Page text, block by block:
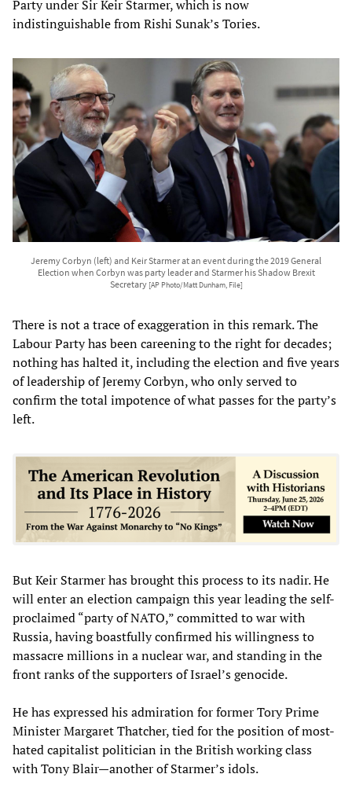
Party under Sir Keir Starmer, which is now
indistinguishable from Rishi Sunak’s Tories.
Jeremy Corbyn (left) and Keir Starmer at an event during the 2019 General
Election when Corbyn was party leader and Starmer his Shadow Brexit
Secretary [AP Photo/Matt Dunham, File]
There is not a trace of exaggeration in this remark. The
Labour Party has been careening to the right for decades;
nothing has halted it, including the election and five years
of leadership of Jeremy Corbyn, who only served to
confirm the total impotence of what passes for the party’s
left.
But Keir Starmer has brought this process to its nadir. He
will enter an election campaign this year leading the self-
proclaimed “party of NATO,” committed to war with
Russia, having boastfully confirmed his willingness to
massacre millions in a nuclear war, and standing in the
front ranks of the supporters of Israel’s genocide.
He has expressed his admiration for former Tory Prime
Minister Margaret Thatcher, tied for the position of most-
hated capitalist politician in the British working class
with Tony Blair—another of Starmer’s idols.